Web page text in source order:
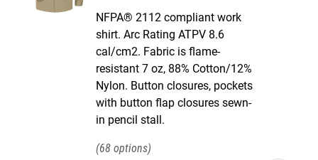
NFPA® 2112 compliant work
shirt. Arc Rating ATPV 8.6
cal/cm2. Fabric is flame-
resistant 7 oz, 88% Cotton/12%
Nylon. Button closures, pockets
with button flap closures sewn-
in pencil stall.
68